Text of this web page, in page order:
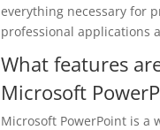
everything necessary for
professional applications
What features
Microsoft
Microsoft PowerPoint is a